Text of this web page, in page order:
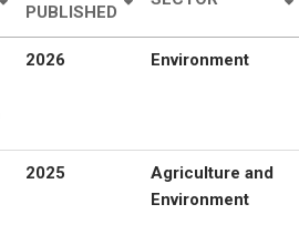
PUBLISHED
2026 Environment
2025
Agriculture and
Environment